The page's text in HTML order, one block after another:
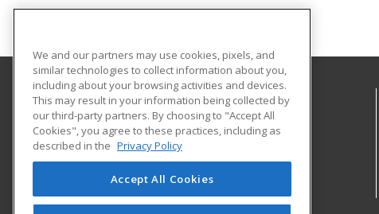
Queensborough Community College
222-05 56th Avenue Rm A 407
Continuing Education and Corporate Services
Bayside, NY 11364 US
We and our partners may use cookies, pixels, and
similar technologies to collect information about you,
including about your browsing activities and devices.
This may result in your information being collected by
our third-party partners. By choosing to "Accept All
Cookies", you agree to these practices, including as
described in the Privacy Policy
Accept All Cookies